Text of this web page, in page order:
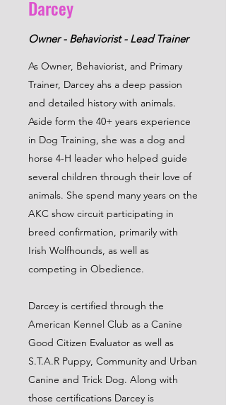
Darcey
Owner - Behaviorist - Lead Trainer
As Owner, Behaviorist, and Primary
Trainer, Darcey ahs a deep passion
and detailed history with animals.
Aside form the 40+ years experience
in Dog Training, she was a dog and
horse 4-H leader who helped guide
several children through their love of
animals. She spend many years on the
AKC show circuit participating in
breed confirmation, primarily with
Irish Wolfhounds, as well as
competing in Obedience.
Darcey is certified through the
American Kennel Club as a Canine
Good Citizen Evaluator as well as
S.T.A.R Puppy, Community and Urban
Canine and Trick Dog. Along with
those certifications Darcey is